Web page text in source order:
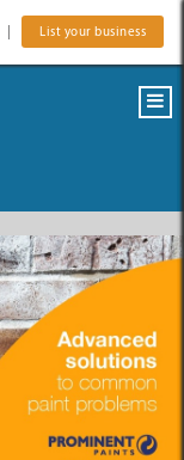
List your business